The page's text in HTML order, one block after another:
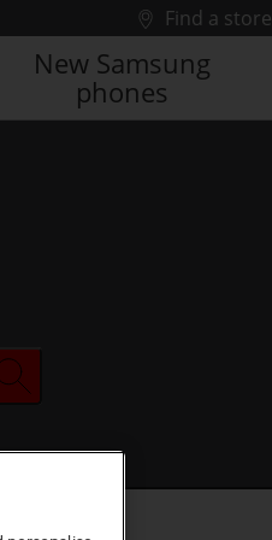
Find a store
New Samsung
phones